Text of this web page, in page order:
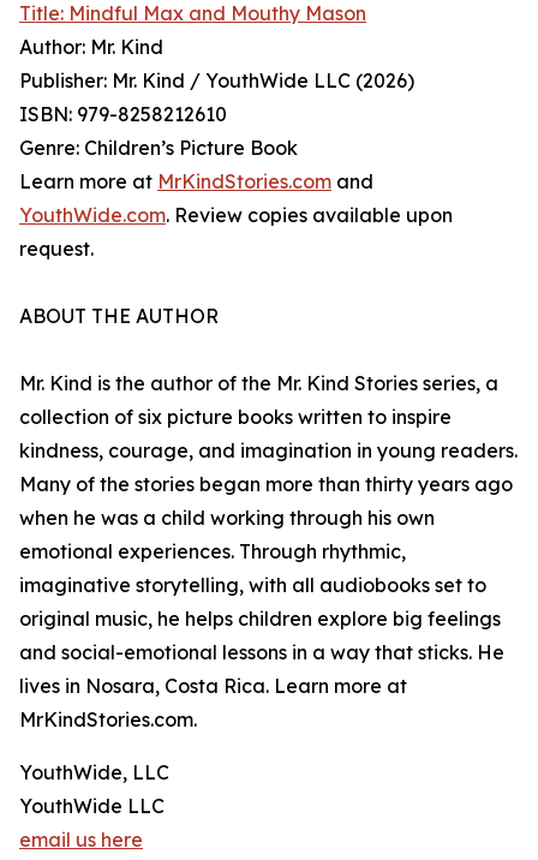
Title: Mindful Max and Mouthy Mason
Author: Mr. Kind
Publisher: Mr. Kind / YouthWide LLC (2026)
ISBN: 979-8258212610
Genre: Children’s Picture Book
Learn more at MrKindStories.com and
YouthWide.com. Review copies available upon
request.
ABOUT THE AUTHOR
Mr. Kind is the author of the Mr. Kind Stories series, a
collection of six picture books written to inspire
kindness, courage, and imagination in young readers.
Many of the stories began more than thirty years ago
when he was a child working through his own
emotional experiences. Through rhythmic,
imaginative storytelling, with all audiobooks set to
original music, he helps children explore big feelings
and social-emotional lessons in a way that sticks. He
lives in Nosara, Costa Rica. Learn more at
MrKindStories.com.
YouthWide, LLC
YouthWide LLC
email us here